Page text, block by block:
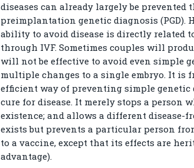
diseases can already largely be
preimplantation genetic diagnosis (PGD).
ability to avoid disease is directly related
through IVF. Sometimes couples will
will not be effective to avoid even simple
multiple changes to a single embryo. It is
efficient way of preventing simple genetic
cure for disease. It merely stops a person
existence; and allows a different disease-
exists but prevents a particular person
to a vaccine, except that its effects are
advantage).